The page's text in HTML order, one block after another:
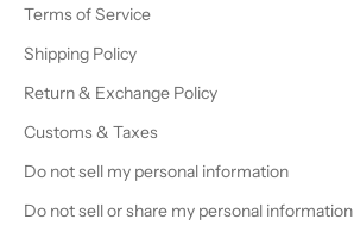
Terms of Service
Shipping Policy
Return & Exchange Policy
Customs & Taxes
Do not sell my personal information
Do not sell or share my personal information